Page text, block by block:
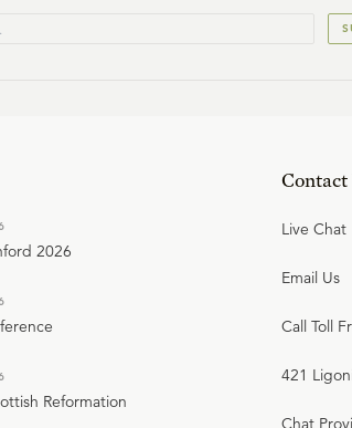
2026
Reformation
Contact
Live Chat
Email Us
Call Toll
421
Chat